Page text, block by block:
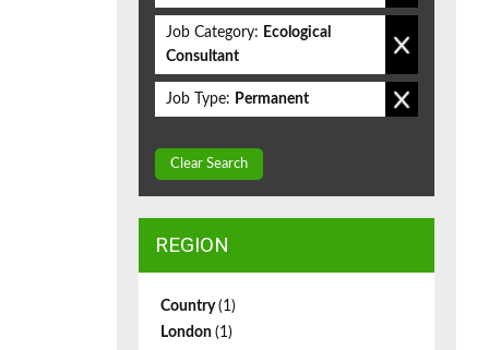
Job Category: Ecological
Consultant
Job Type: Permanent
Clear Search
REGION
Country(1)
London (1)